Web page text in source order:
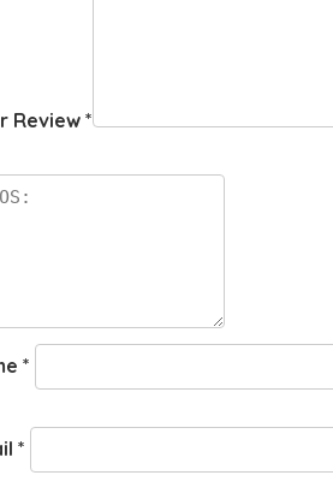
Review*
*
*